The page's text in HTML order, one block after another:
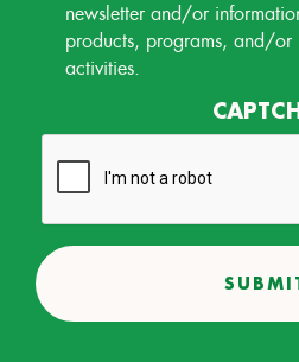
newsletter and/or
products, programs, and/or
activities.